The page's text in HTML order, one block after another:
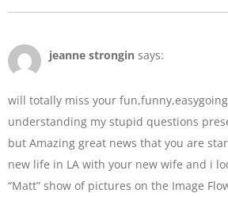
jeanne strongin says:
will totally miss your
understanding my stupid questions
but Amazing great news that you are
new life in LA with your new wife and i
“Matt” show of pictures on the Image